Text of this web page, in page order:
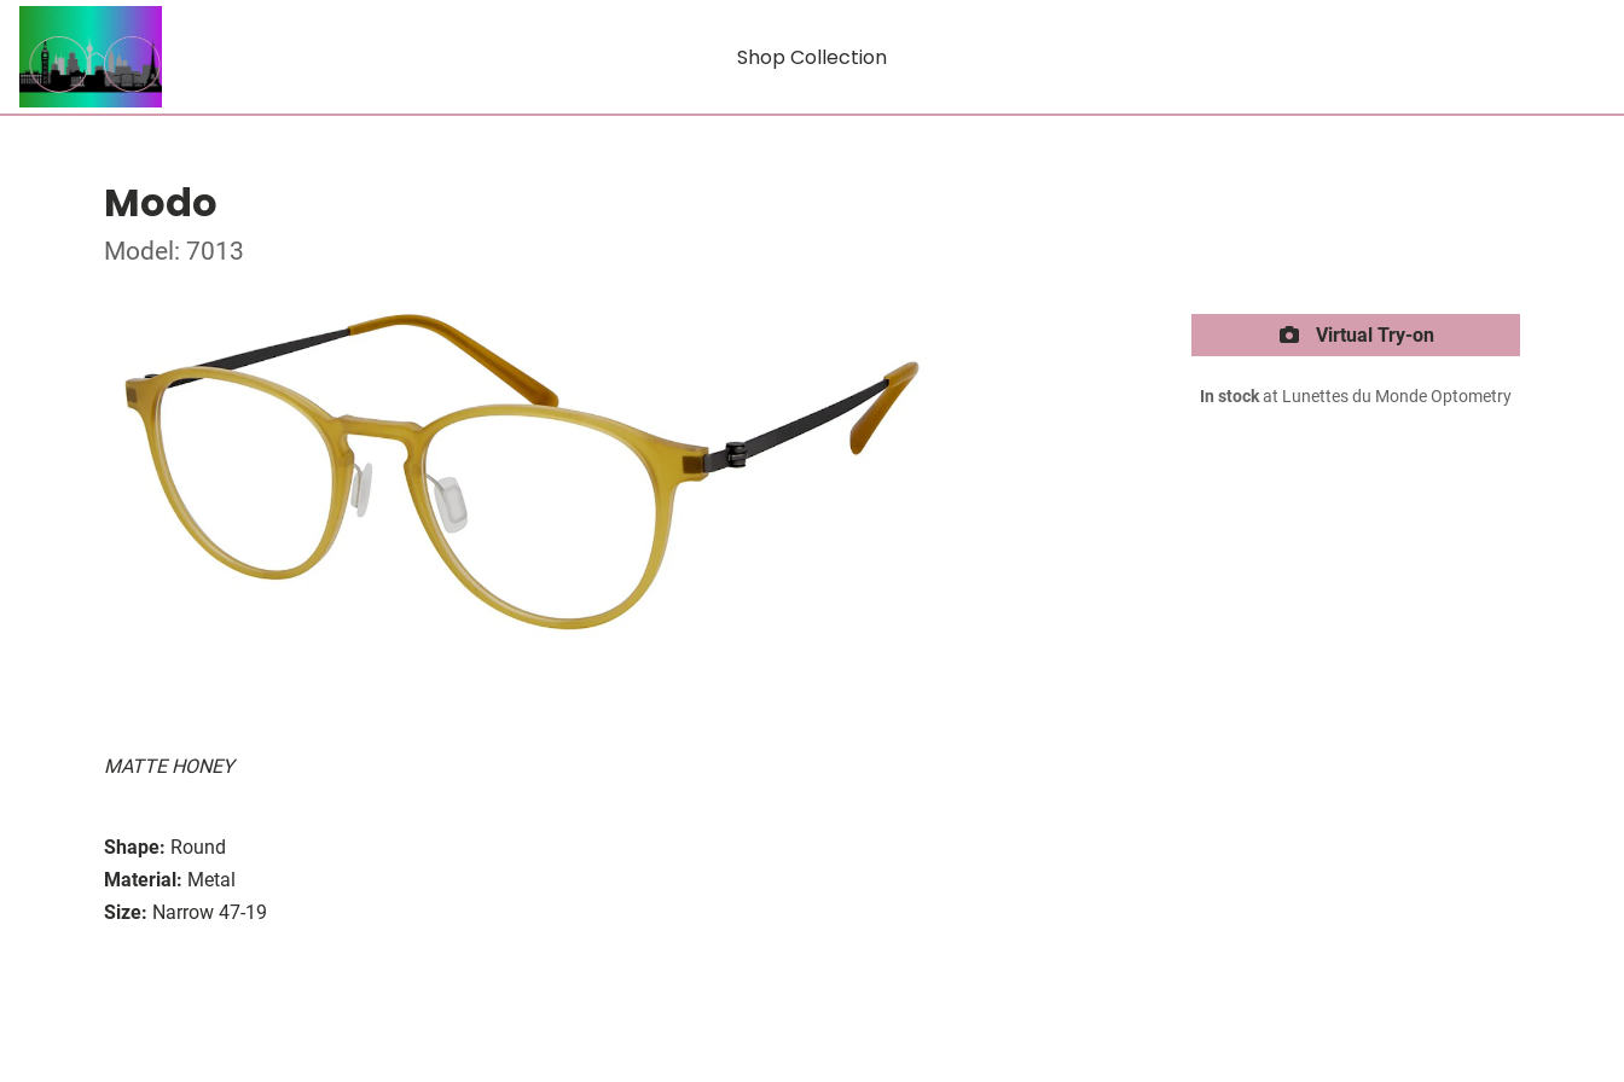
Shop Collection
Modo
Model: 7013
MATTE HONEY
Shape: Round
Material: Metal
Size: Narrow 47-19
Virtual Try-on
In stockat Lunettes du Monde Optometry